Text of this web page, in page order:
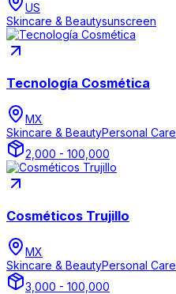
US
Skincare & Beautysunscreen
Tecnología Cosmética
MX
Skincare & BeautyPersonal Care
2,000 - 100,000
Cosméticos Trujillo
MX
Skincare & BeautyPersonal Care
3,000 - 100,000